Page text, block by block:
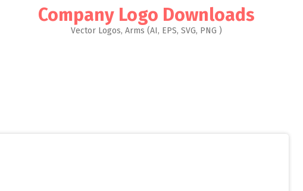
Company Logo Downloads
Vector Logos, Arms (AI, EPS, SVG, PNG )